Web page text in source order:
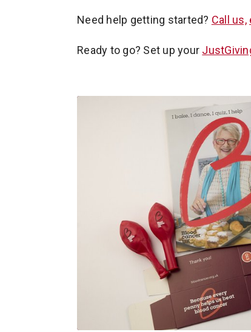
Need help getting started? Call us,
Ready to go? Set up your